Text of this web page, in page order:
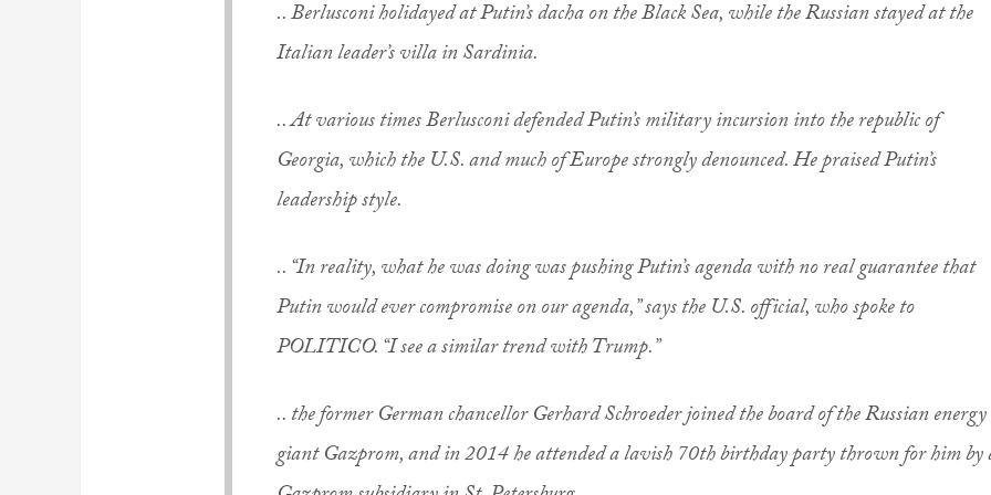
.. Berlusconi holidayed at Putin’s dacha on the Black Sea, while the Russian stayed at the
Italian leader’s villa in Sardinia.
.. At various times Berlusconi defended Putin’s military incursion into the republic of
Georgia, which the U.S. and much of Europe strongly denounced. He praised Putin’s
leadership style.
.. “In reality, what he was doing was pushing Putin’s agenda with no real guarantee that
Putin would ever compromise on our agenda,” says the U.S. official, who spoke to
POLITICO. “I see a similar trend with Trump.”
.. the former German chancellor Gerhard Schroeder joined the board of the Russian energy
giant Gazprom, and in 2014 he attended a lavish 70th birthday party thrown for him by